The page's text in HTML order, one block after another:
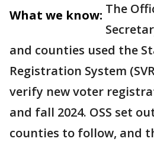
What we know: The
and counties used the
Registration System
verify new voter
and fall 2024. OSS set
counties to follow, and